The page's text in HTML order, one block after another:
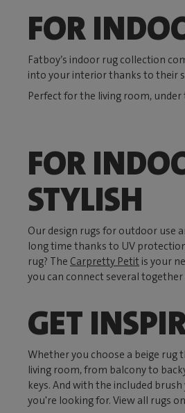
FOR
Fatboy’s indoor rug collection
into your interior thanks to their
Perfect for the living room,
FOR
STYLISH
Our design rugs for outdoor use
long time thanks to UV
rug? The Carpretty Petit is your
you can connect several
GET
Whether you choose a beige
living room, from balcony to
keys. And with the included
you're looking for. View all rugs